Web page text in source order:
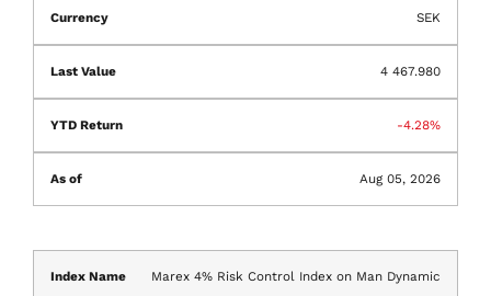
SEK
4 467.980
-4.28%
Aug 05, 2026
Marex 4% Risk Control Index on Man Dynamic